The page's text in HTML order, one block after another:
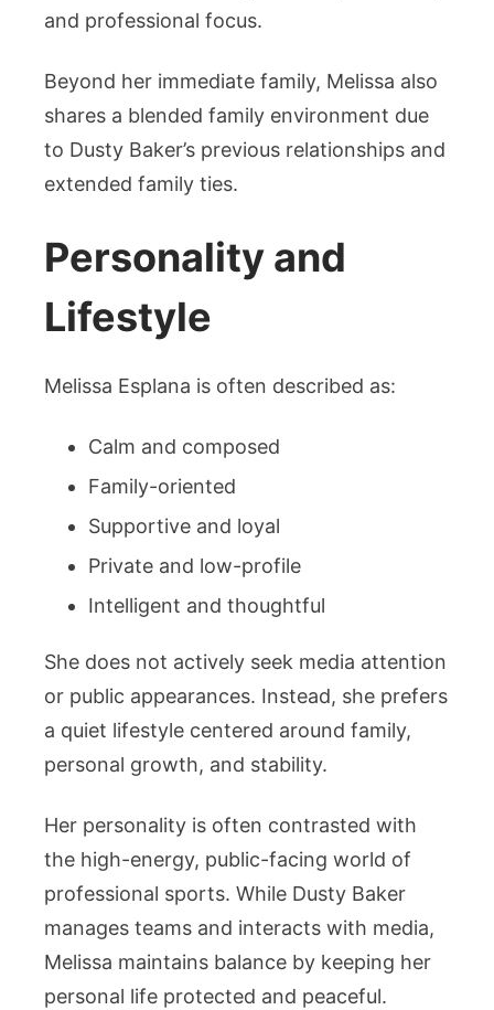
and professional focus.
Beyond her immediate family, Melissa also
shares a blended family environment due
to Dusty Baker’s previous relationships and
extended family ties.
Personality and
Lifestyle
Melissa Esplana is often described as:
Calm and composed
Family-oriented
Supportive and loyal
Private and low-profile
Intelligent and thoughtful
She does not actively seek media attention
or public appearances. Instead, she prefers
a quiet lifestyle centered around family,
personal growth, and stability.
Her personality is often contrasted with
the high-energy, public-facing world of
professional sports. While Dusty Baker
manages teams and interacts with media,
Melissa maintains balance by keeping her
personal life protected and peaceful.